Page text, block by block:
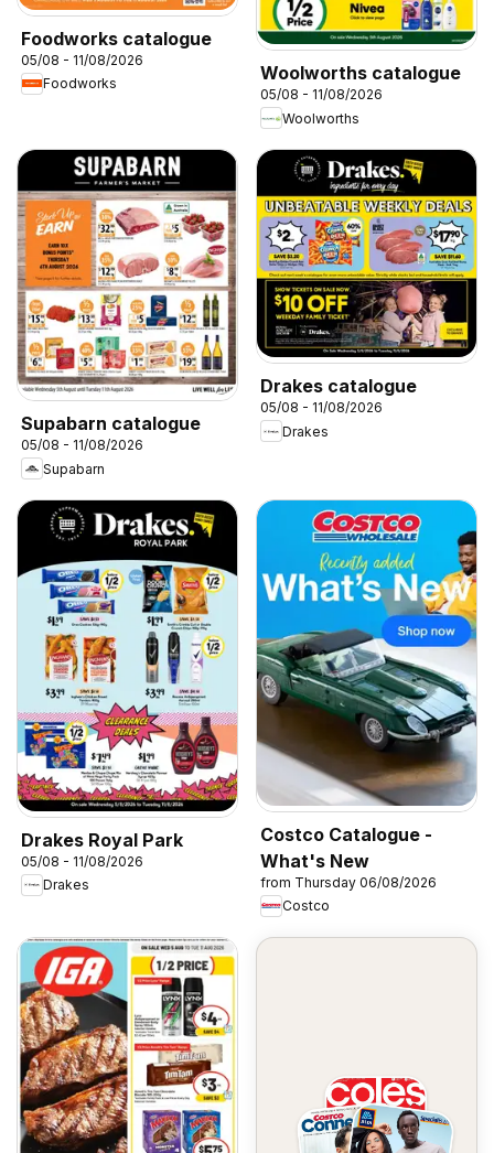
Foodworks catalogue
05/08 - 11/08/2026
Foodworks
Woolworths catalogue
05/08 - 11/08/2026
Woolworths
Supabarn catalogue
05/08 - 11/08/2026
Supabarn
Drakes catalogue
05/08 - 11/08/2026
Drakes
Drakes Royal Park
05/08 - 11/08/2026
Drakes
Costco Catalogue -
What's New
from Thursday 06/08/2026
Costco